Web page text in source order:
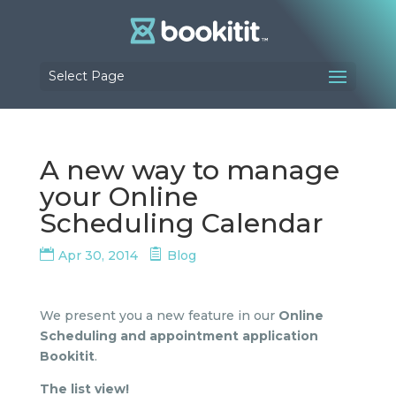
Select Page
A new way to manage
your Online
Scheduling Calendar
Apr 30, 2014 Blog
We present you a new feature in our Online
Scheduling and appointment application
Bookitit.
The list view!